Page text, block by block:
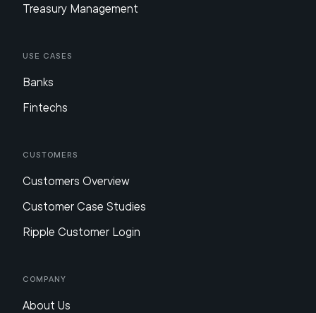
Treasury Management
Use Cases
Banks
Fintechs
Customers
Customers Overview
Customer Case Studies
Ripple Customer Login
Company
About Us